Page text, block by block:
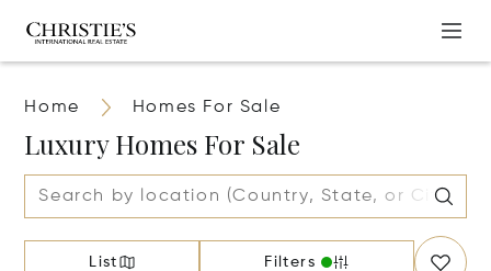
Home Homes For Sale
Luxury Homes For Sale
List Filters